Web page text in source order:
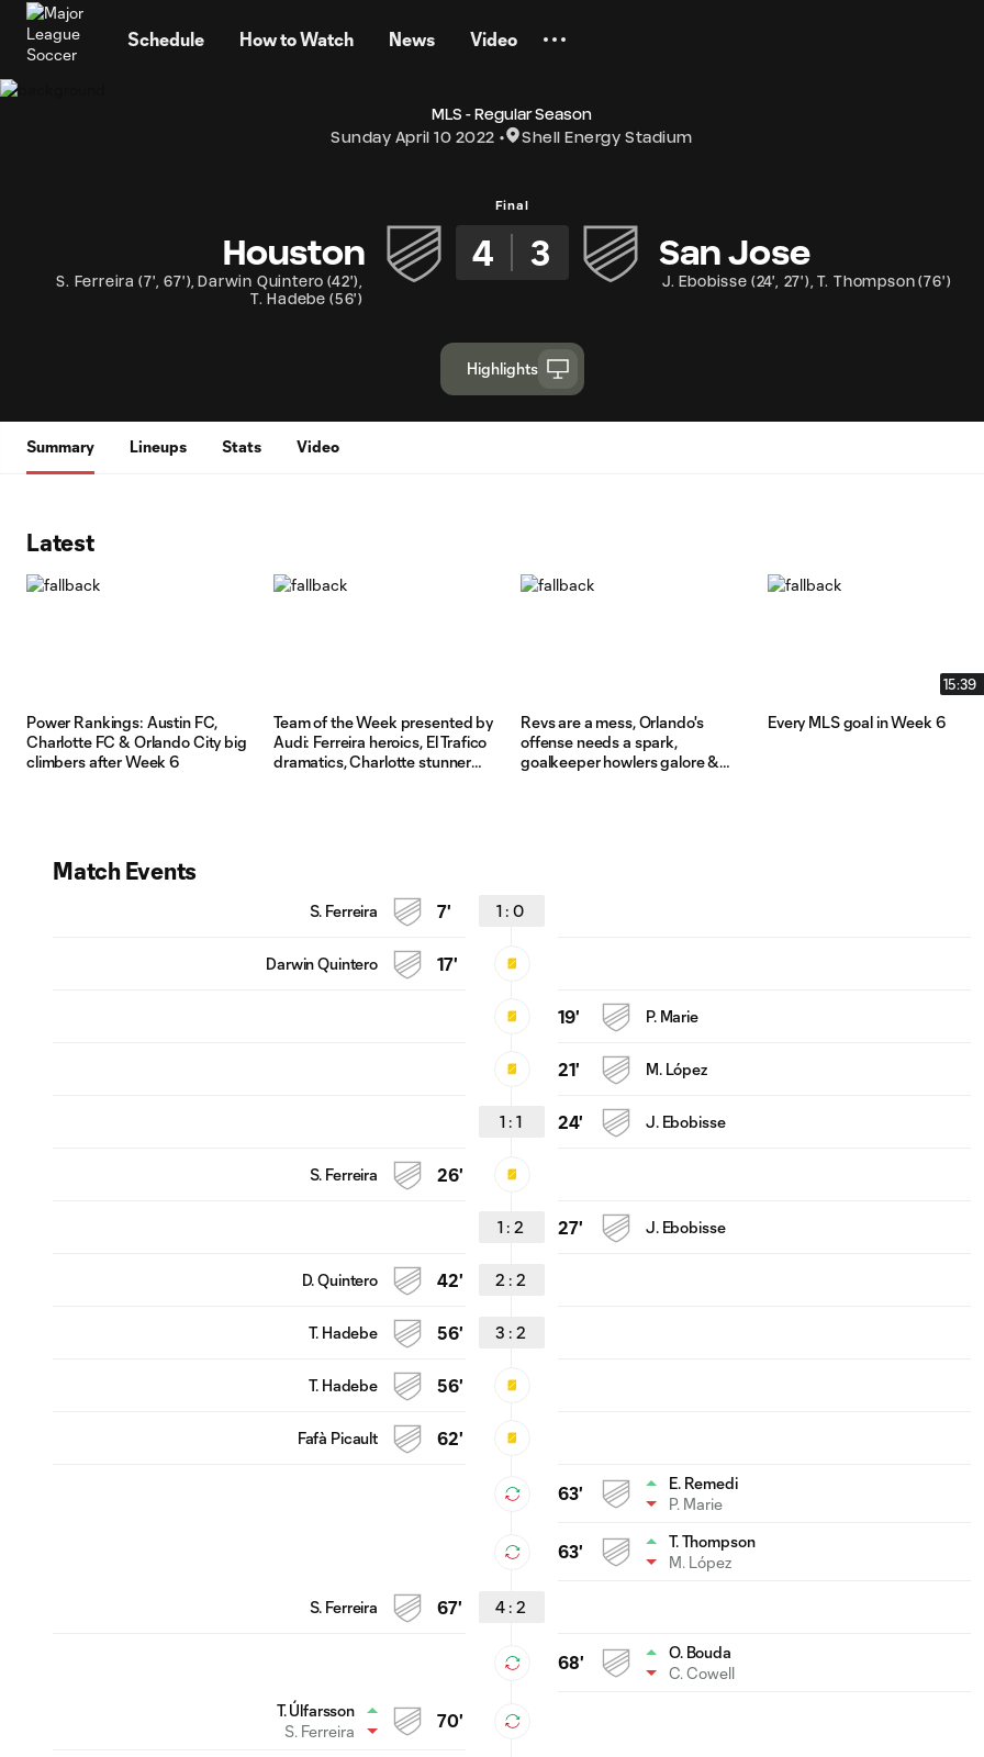
Schedule How to Watch News Video
MLS - Regular Season
Sunday April 10 2022
Shell Energy Stadium
Final
Houston 4 3 San Jose
S. Ferreira (7',67'), Darwin Quintero (42') ,
T. Hadebe (56')
J. Ebobisse (24', 27') , T. Thompson (76')
Highlights
Summary Lineups Stats Video
Latest
Power Rankings: Austin FC,
Charlotte FC & Orlando City big
climbers after Week 6
Team of the Week presented by
Audi: Ferreira heroics, El Trafico
dramatics, Charlotte stunner
Revs are a mess, Orlando's
offense needs a spark,
goalkeeper howlers galore &
15:39
Every MLS goal in Week 6
Match Events
1 : 0
7'
S. Ferreira
17'
Darwin Quintero
19' P. Marie
21' M. López
1 : 1 24' J. Ebobisse
26'
S. Ferreira
1 : 2 27' J. Ebobisse
2 : 2
42'
D. Quintero
3 : 2
56'
T. Hadebe
56'
T. Hadebe
62'
Fafà Picault
63'
E. Remedi
P. Marie
63'
T. Thompson
M. López
4 : 2
67'
S. Ferreira
68'
O. Bouda
C. Cowell
70'
T. Úlfarsson
S. Ferreira